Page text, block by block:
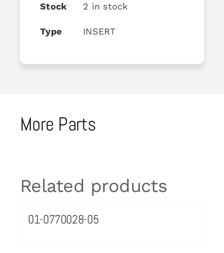
Stock 2 in stock
Type INSERT
More Parts
Related products
01-0770028-05